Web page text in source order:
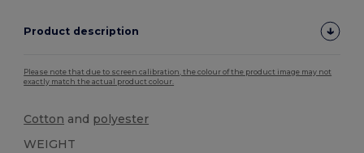
Product description
Please note that due to screen calibration, the colour of the product image may not
exactly match the actual product colour.
Cotton and polyester
WEIGHT